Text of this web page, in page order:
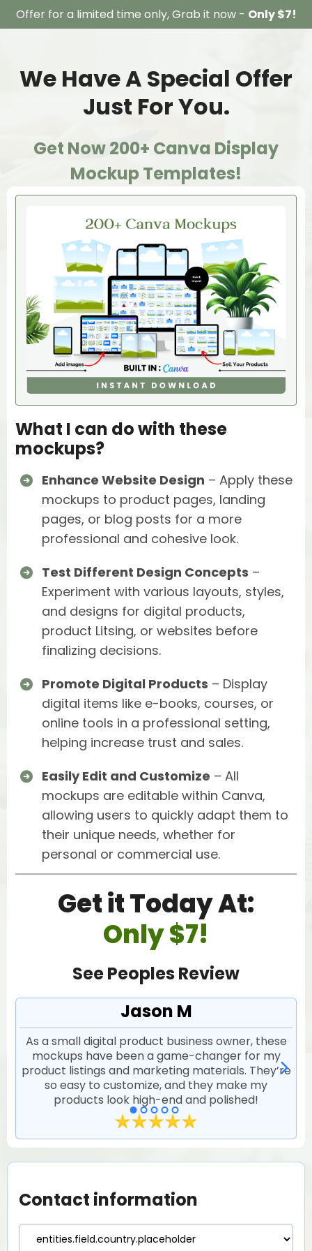
Offer for a limited time only, Grab it now - Only $7!
We Have A Special Offer
Just For You.
Get Now 200+ Canva Display
Mockup Templates!
What I can do with these
mockups?
Enhance Website Design – Apply these
mockups to product pages, landing
pages, or blog posts for a more
professional and cohesive look.
Test Different Design Concepts –
Experiment with various layouts, styles,
and designs for digital products,
product Litsing, or websites before
finalizing decisions.
Promote Digital Products – Display
digital items like e-books, courses, or
online tools in a professional setting,
helping increase trust and sales.
Easily Edit and Customize – All
mockups are editable within Canva,
allowing users to quickly adapt them to
their unique needs, whether for
personal or commercial use.
Get it Today At:
Only $7!
See Peoples Review
Jason M
As a small digital product business owner, these
mockups have been a game-changer for my
product listings and marketing materials. They’re
so easy to customize, and they make my
products look high-end and polished!
Contact information